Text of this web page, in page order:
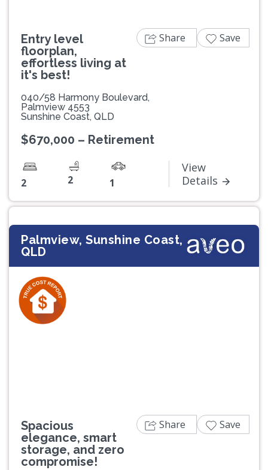
Entry level
floorplan,
effortless living at
it's best!
040/58 Harmony Boulevard,
Palmview 4553
Sunshine Coast, QLD
$670,000 – Retirement
2 2 1
View
Details
Share Save
Palmview, Sunshine Coast,
QLD
Spacious
elegance, smart
storage, and zero
compromise!
Share Save